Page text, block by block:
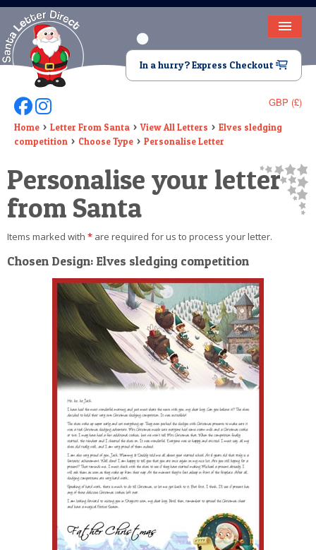
HOME
LETTER FROM SANTA
DEAR SANTA
ELF LETTERS
VIDEO
MAGIC KEY
LOST BUTTON
TEXT
BIRTHDAY
POSTCARD
In a hurry? Express Checkout
GBP (£)
Follow Us On Facebook
Follow Us On Instagram
Home Letter From Santa View All Letters
Elves sledging
competition
Choose Type Personalise Letter
Personalise your letter
from Santa
Items marked with * are required for us to process your letter.
Chosen Design: Elves sledging competition